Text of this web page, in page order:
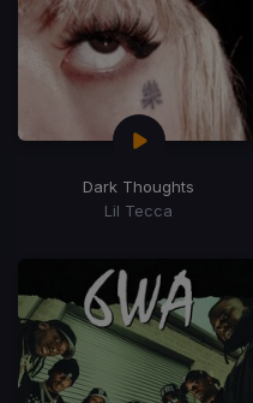
Dark Thoughts
Lil Tecca